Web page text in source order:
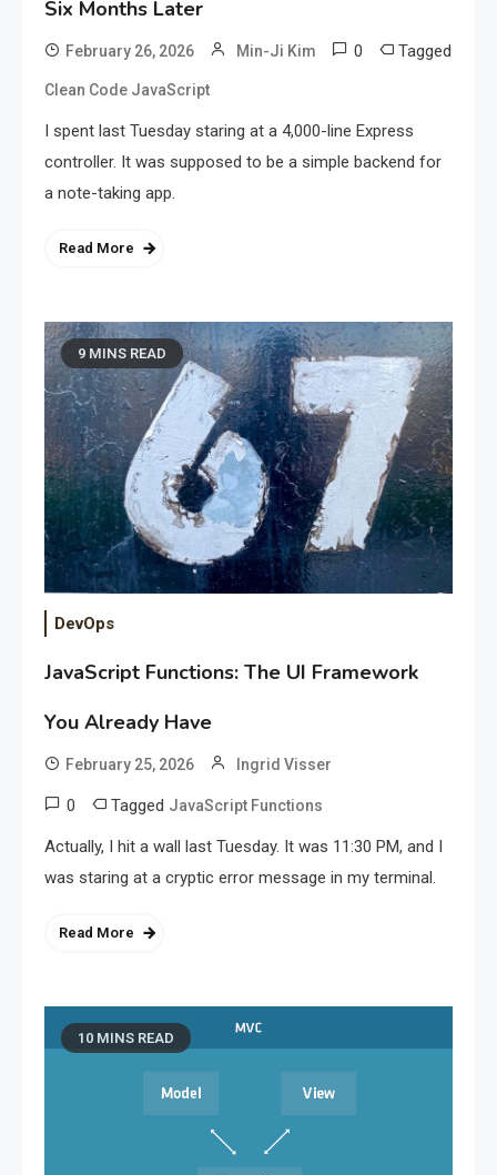
Six Months Later
February 26, 2026 Min-Ji Kim 0 Tagged
Clean Code JavaScript
I spent last Tuesday staring at a 4,000-line Express
controller. It was supposed to be a simple backend for
a note-taking app.
Read More
9 MINS READ
DevOps
JavaScript Functions: The UI Framework
You Already Have
February 25, 2026 Ingrid Visser
0 Tagged JavaScript Functions
Actually, I hit a wall last Tuesday. It was 11:30 PM, and I
was staring at a cryptic error message in my terminal.
Read More
10 MINS READ